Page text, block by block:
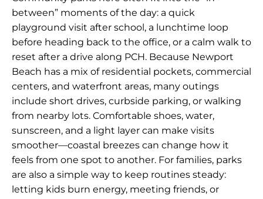
between” moments of the day: a quick
playground visit after school, a lunchtime loop
before heading back to the office, or a calm walk to
reset after a drive along PCH. Because Newport
Beach has a mix of residential pockets, commercial
centers, and waterfront areas, many outings
include short drives, curbside parking, or walking
from nearby lots. Comfortable shoes, water,
sunscreen, and a light layer can make visits
smoother—coastal breezes can change how it
feels from one spot to another. For families, parks
are also a simple way to keep routines steady:
letting kids burn energy, meeting friends, or